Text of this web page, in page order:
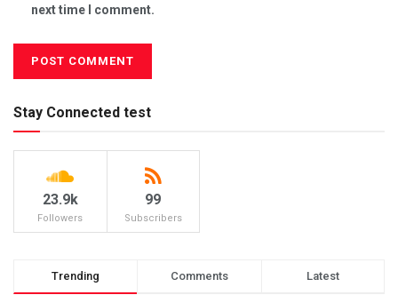
next time I comment.
Stay Connected test
23.9k
Followers
99
Subscribers
Trending Comments Latest